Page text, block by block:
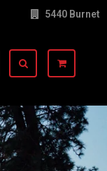
5440 Burnet